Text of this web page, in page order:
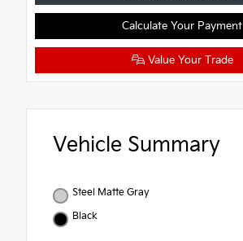
Calculate Your Payment
Value Your Trade
Vehicle Summary
Steel Matte Gray
Black